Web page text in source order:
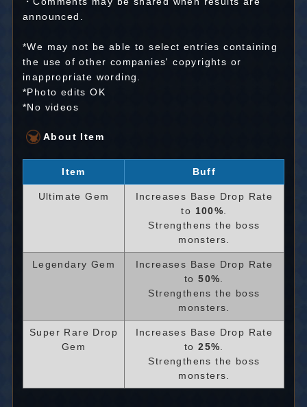
announced.
*We may not be able to select entries containing
the use of other companies' copyrights or
inappropriate wording.
*Photo edits OK
*No videos
About Item
Item Buff
Ultimate Gem
Increases Base Drop Rate
to 100%
Strengthens the boss
monsters.
Legendary Gem
Increases Base Drop Rate
to50%
Strengthens the boss
monsters.
Super Rare Drop
Gem
Increases Base Drop Rate
to25%
Strengthens the boss
monsters.